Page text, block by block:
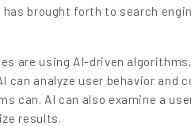
brought forth to search
are using AI-driven
can analyze user behavior and
can. AI can also examine a
results.